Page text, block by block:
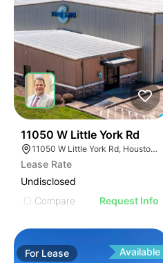
11050 W Little York Rd
11050 W Little York Rd, Houston, TX 77041
Lease Rate
Undisclosed
Compare
Request Info
For Lease Available